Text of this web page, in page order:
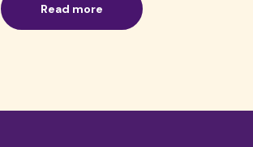
Read more